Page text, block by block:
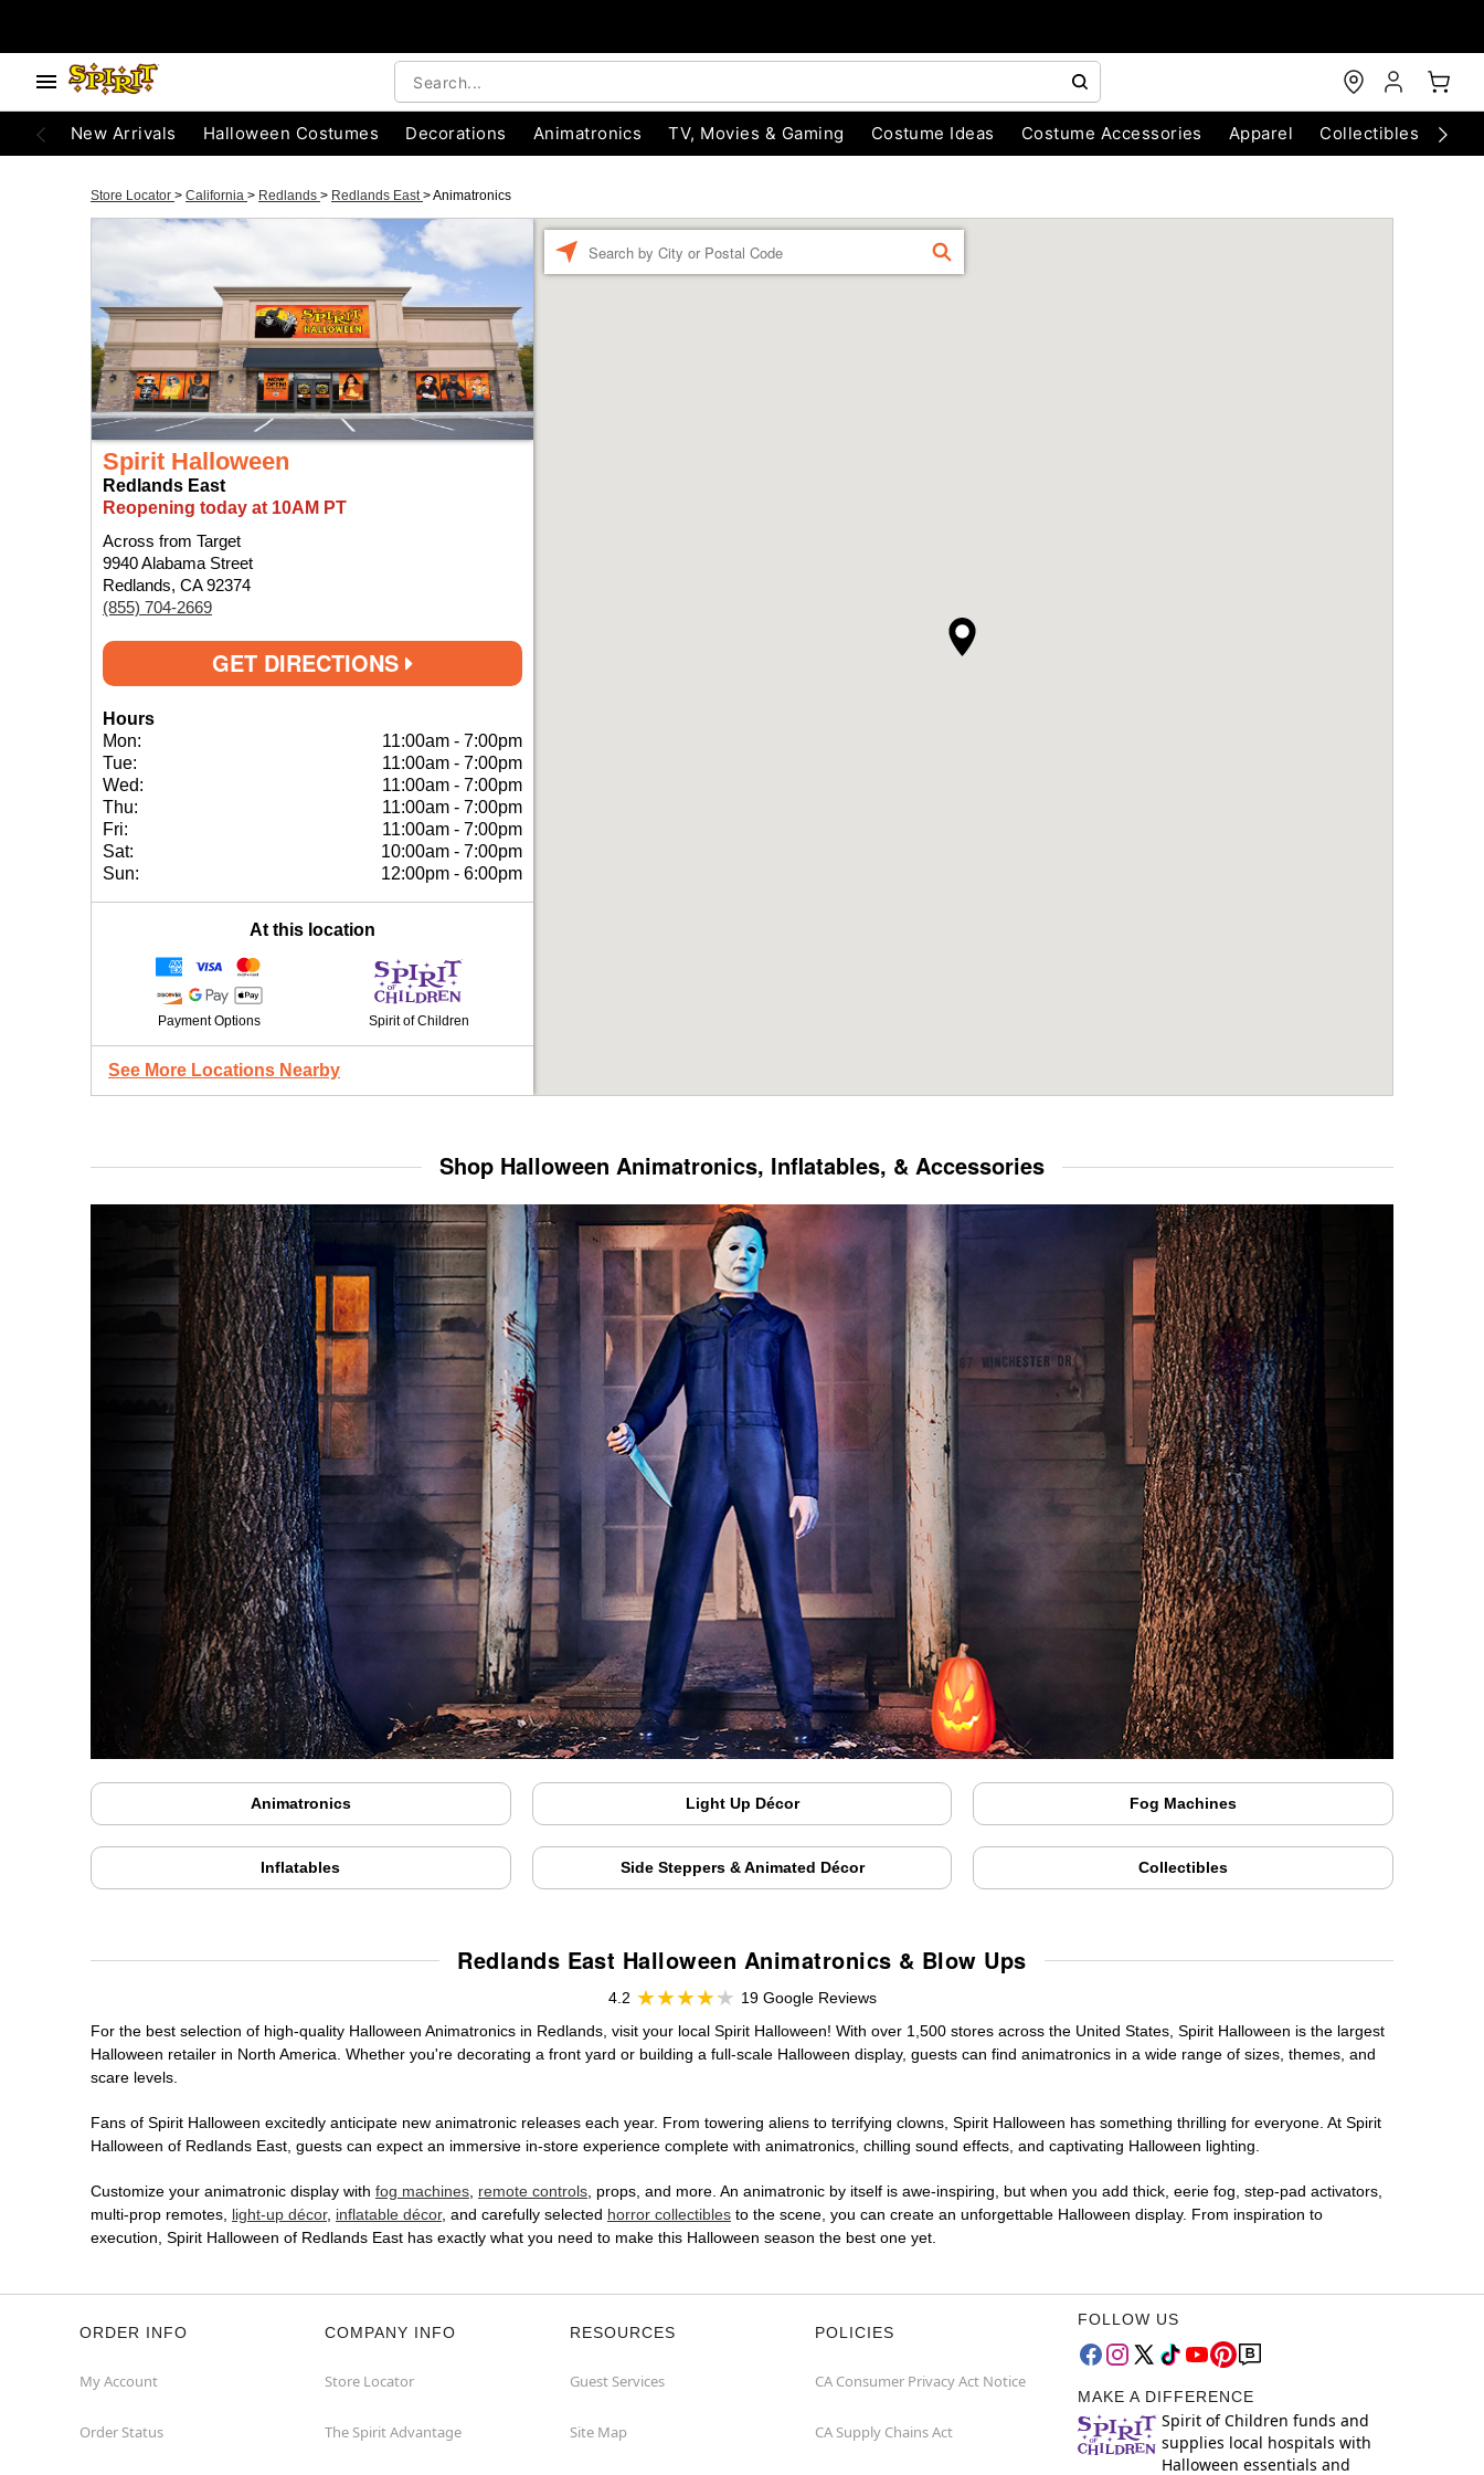
New Arrivals Halloween Costumes Decorations Animatronics TV, Movies & Gaming Costume Ideas Costume Accessories Apparel Collectibles
Store Locator > California > Redlands > Redlands East>Animatronics
Spirit Halloween
Redlands East
Reopening today at 10AM PT
Across from Target
9940 Alabama Street
Redlands, CA 92374
(855) 704-2669
GET DIRECTIONS
Hours
Mon:
11:00am - 7:00pm
Tue:
11:00am - 7:00pm
Wed:
11:00am - 7:00pm
Thu:
11:00am - 7:00pm
Fri:
11:00am - 7:00pm
Sat:
10:00am - 7:00pm
Sun:
12:00pm - 6:00pm
At this location
Payment Options Spirit of Children
See More Locations Nearby
FIND
Shop Halloween Animatronics, Inflatables, & Accessories
Animatronics Light Up Décor Fog Machines
Inflatables Side Steppers & Animated Décor Collectibles
Redlands East Halloween Animatronics & Blow Ups
4.2
19 Google Reviews
For the best selection of high-quality Halloween Animatronics in Redlands, visit your local Spirit Halloween! With over 1,500 stores across the United States, Spirit Halloween is the largest
Halloween retailer in North America. Whether you're decorating a front yard or building a full-scale Halloween display, guests can find animatronics in a wide range of sizes, themes, and
scare levels.
Fans of Spirit Halloween excitedly anticipate new animatronic releases each year. From towering aliens to terrifying clowns, Spirit Halloween has something thrilling for everyone. At Spirit
Halloween of Redlands East, guests can expect an immersive in-store experience complete with animatronics, chilling sound effects, and captivating Halloween lighting.
Customize your animatronic display with fog machines, remote controls, props, and more. An animatronic by itself is awe-inspiring, but when you add thick, eerie fog, step-pad activators,
multi-prop remotes, light-up décor, inflatable décor, and carefully selected horror collectibles to the scene, you can create an unforgettable Halloween display. From inspiration to
execution, Spirit Halloween of Redlands East has exactly what you need to make this Halloween season the best one yet.
ORDER INFO
My Account
Order Status
COMPANY INFO
Store Locator
The Spirit Advantage
RESOURCES
Guest Services
Site Map
POLICIES
CA Consumer Privacy Act Notice
CA Supply Chains Act
FOLLOW US
MAKE A DIFFERENCE
Spirit of Children funds and
supplies local hospitals with
Halloween essentials and